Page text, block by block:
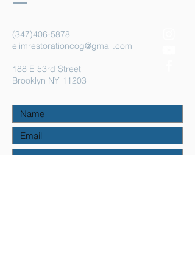
(347)406-5878
elimrestorationcog@gmail.com
188 E 53rd Street
Brooklyn NY 11203